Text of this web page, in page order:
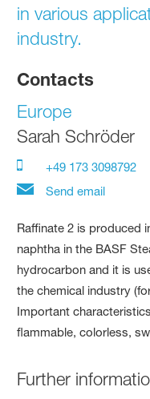
in various
industry.
Contacts
Europe
Sarah Schröder
+49 173 3098792
Send email
Raffinate 2 is produced
naphtha in the BASF
hydrocarbon and it is
the chemical industry
Important
flammable, colorless,
Further